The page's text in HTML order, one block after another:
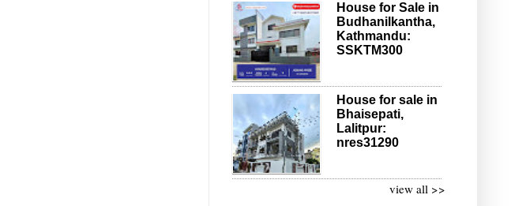
House for Sale in
Budhanilkantha,
Kathmandu:
SSKTM300
House for sale in
Bhaisepati,
Lalitpur:
nres31290
view all >>